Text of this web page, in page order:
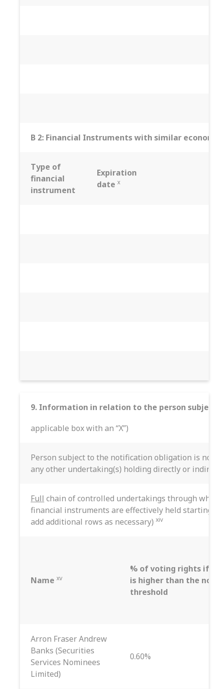
B 2: Financial Instruments with similar
Type of
financial
instrument
Expiration
date x
9. Information in relation to the person
applicable box with an “X”)
Person subject to the notification obligation is
any other undertaking(s) holding directly or
Full chain of controlled undertakings through
financial instruments are effectively held
add additional rows as necessary) xiv
Name xv
% of voting rights if it
is higher than the
threshold
Arron Fraser Andrew
Banks (Securities
Services Nominees
Limited)
0.60%